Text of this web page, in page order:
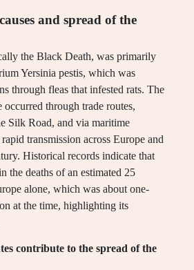
and spread of the
the Black Death, was primarily
Yersinia pestis, which was
through fleas that infested rats. The
occurred through trade routes,
Silk Road, and via maritime
transmission across Europe and
Historical records indicate that
the deaths of an estimated 25
alone, which was about one-
at the time, highlighting its
contribute to the spread of the